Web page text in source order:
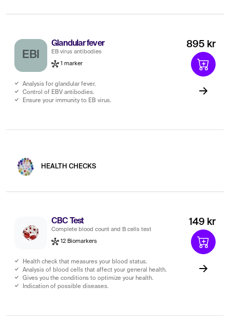
EBI
Glandular fever
EB virus antibodies
1 marker
Analysis for glandular fever.
Control of EBV antibodies.
Ensure your immunity to EB virus.
895 kr
HEALTH CHECKS
CBC Test
Complete blood count and B cells test
12 Biomarkers
Health check that measures your blood status.
Analysis of blood cells that affect your general health.
Gives you the conditions to optimize your health.
Indication of possible diseases.
149 kr